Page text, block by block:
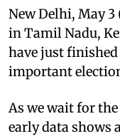
New Delhi, May 3
in Tamil Nadu,
have just
important
As we wait for
early data shows